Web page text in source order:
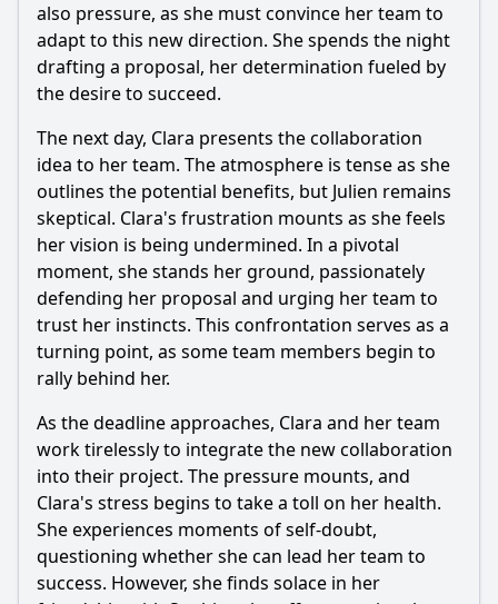
also pressure, as she must convince her team to
adapt to this new direction. She spends the night
drafting a proposal, her determination fueled by
the desire to succeed.
The next day, Clara presents the collaboration
idea to her team. The atmosphere is tense as she
outlines the potential benefits, but Julien remains
skeptical. Clara's frustration mounts as she feels
her vision is being undermined. In a pivotal
moment, she stands her ground, passionately
defending her proposal and urging her team to
trust her instincts. This confrontation serves as a
turning point, as some team members begin to
rally behind her.
As the deadline approaches, Clara and her team
work tirelessly to integrate the new collaboration
into their project. The pressure mounts, and
Clara's stress begins to take a toll on her health.
She experiences moments of self-doubt,
questioning whether she can lead her team to
success. However, she finds solace in her